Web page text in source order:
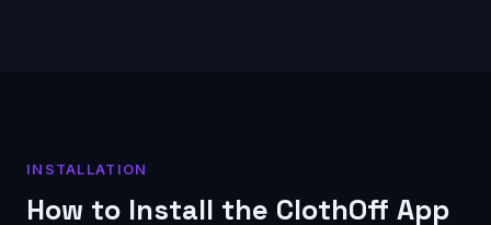
INSTALLATION
How to Install the ClothOff App